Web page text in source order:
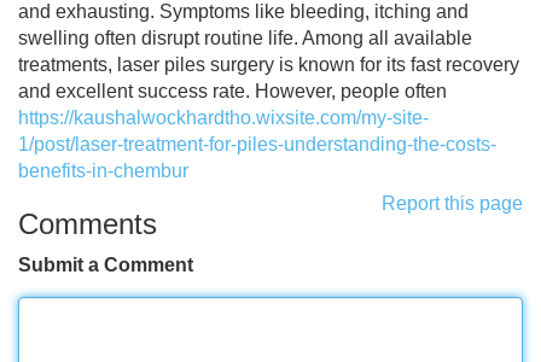
and exhausting. Symptoms like bleeding, itching and
swelling often disrupt routine life. Among all available
treatments, laser piles surgery is known for its fast recovery
and excellent success rate. However, people often
https://kaushalwockhardtho.wixsite.com/my-site-
1/post/laser-treatment-for-piles-understanding-the-costs-
benefits-in-chembur
Report this page
Comments
Submit a Comment